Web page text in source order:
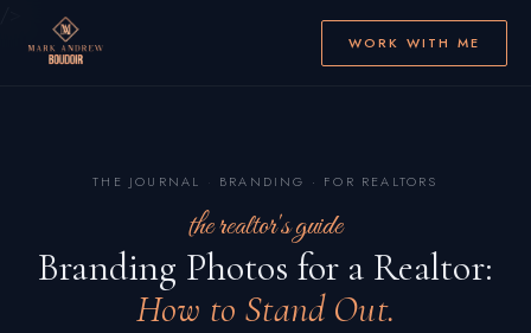
WORK WITH ME
THE JOURNAL BRANDING · FOR REALTORS
the realtor's guide
Branding Photos for a Realtor:
How to Stand Out.